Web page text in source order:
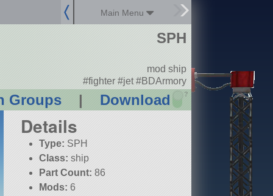
Main Menu
Groups | Download ?
SPH
mod ship
#fighter #jet #BDArmory
Details
Type: SPH
Class: ship
Part Count: 86
Mods: 6